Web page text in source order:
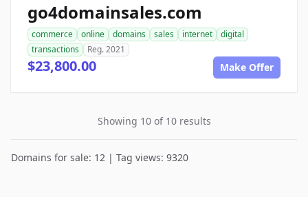
go4domainsales.com
commerce online domains sales internet
digital
transactions
Reg. 2021
$23,800.00 Make Offer
Showing 10 of 10 results
Domains for sale: 12 | Tag views: 9320